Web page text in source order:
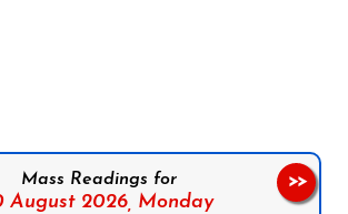
Mass Readings for
August 2026, Monday
>>